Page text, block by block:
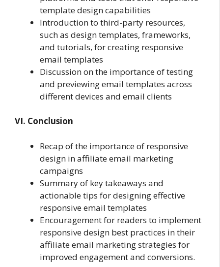
template design capabilities
Introduction to third-party resources,
such as design templates, frameworks,
and tutorials, for creating responsive
email templates
Discussion on the importance of testing
and previewing email templates across
different devices and email clients
VI. Conclusion
Recap of the importance of responsive
design in affiliate email marketing
campaigns
Summary of key takeaways and
actionable tips for designing effective
responsive email templates
Encouragement for readers to implement
responsive design best practices in their
affiliate email marketing strategies for
improved engagement and conversions.